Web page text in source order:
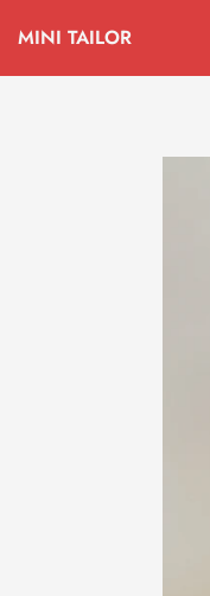
MINI TAILOR